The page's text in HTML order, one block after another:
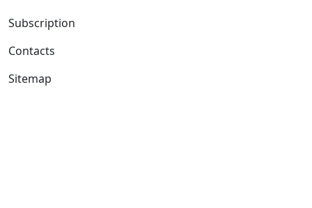
Subscription
Contacts
Sitemap